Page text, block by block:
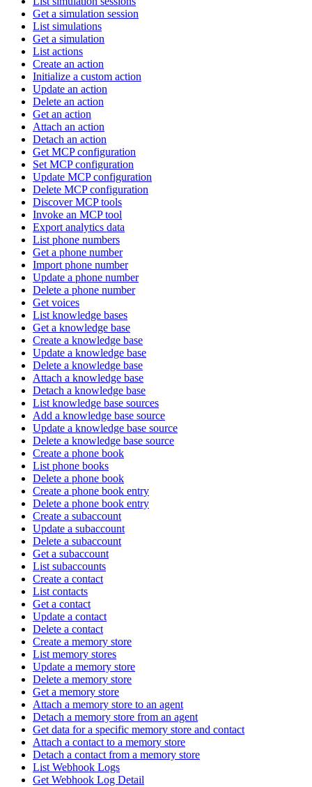
Get a simulation session
List simulations
Get a simulation
List actions
Create an action
Initialize a custom action
Update an action
Delete an action
Get an action
Attach an action
Detach an action
Get MCP configuration
Set MCP configuration
Update MCP configuration
Delete MCP configuration
Discover MCP tools
Invoke an MCP tool
Export analytics data
List phone numbers
Get a phone number
Import phone number
Update a phone number
Delete a phone number
Get voices
List knowledge bases
Get a knowledge base
Create a knowledge base
Update a knowledge base
Delete a knowledge base
Attach a knowledge base
Detach a knowledge base
List knowledge base sources
Add a knowledge base source
Update a knowledge base source
Delete a knowledge base source
Create a phone book
List phone books
Delete a phone book
Create a phone book entry
Delete a phone book entry
Create a subaccount
Update a subaccount
Delete a subaccount
Get a subaccount
List subaccounts
Create a contact
List contacts
Get a contact
Update a contact
Delete a contact
Create a memory store
List memory stores
Update a memory store
Delete a memory store
Get a memory store
Attach a memory store to an agent
Detach a memory store from an agent
Get data for a specific memory store and contact
Attach a contact to a memory store
Detach a contact from a memory store
List Webhook Logs
Get Webhook Log Detail